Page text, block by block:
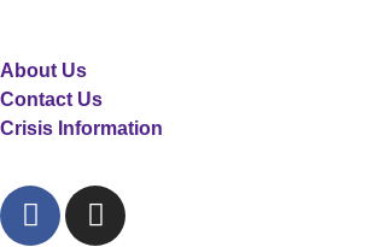
About Us
Contact Us
Crisis Information